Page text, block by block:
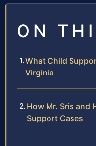
ON
What Child
Virginia
How Mr. Sris and
Support Cases